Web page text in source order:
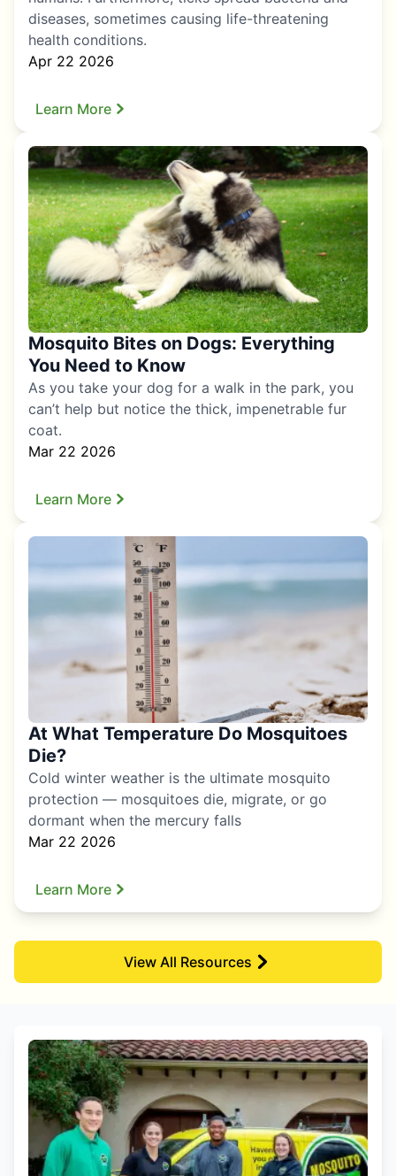
diseases, sometimes causing life-threatening
health conditions.
Apr 22 2026
Learn More
Mosquito Bites on Dogs: Everything
You Need to Know
As you take your dog for a walk in the park, you
can’t help but notice the thick, impenetrable fur
coat.
Mar 22 2026
Learn More
At What Temperature Do Mosquitoes
Die?
Cold winter weather is the ultimate mosquito
protection — mosquitoes die, migrate, or go
dormant when the mercury falls
Mar 22 2026
Learn More
View All Resources